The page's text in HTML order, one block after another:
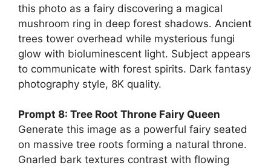
this photo as a fairy discovering a magical
mushroom ring in deep forest shadows. Ancient
trees tower overhead while mysterious fungi
glow with bioluminescent light. Subject appears
to communicate with forest spirits. Dark fantasy
photography style, 8K quality.
Prompt 8: Tree Root Throne Fairy Queen
Generate this image as a powerful fairy seated
on massive tree roots forming a natural throne.
Gnarled bark textures contrast with flowing